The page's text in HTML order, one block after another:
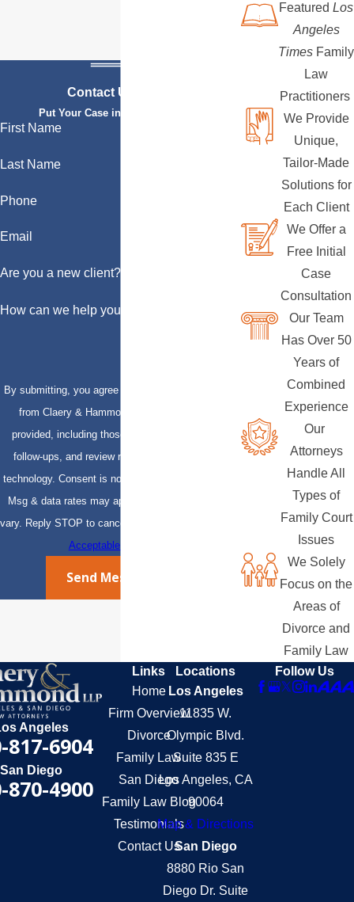
Contact Us Today
Put Your Case in Qualified Hands
First Name
Last Name
Phone
Email
Are you a new client?
How can we help you?
By submitting, you agree to receive text messages
from Claery & Hammond, LLP at the number
provided, including those related to your inquiry,
follow-ups, and review requests, via automated
technology. Consent is not a condition of purchase.
Msg & data rates may apply. Msg frequency may
vary. Reply STOP to cancel or HELP for assistance.
Acceptable Use Policy
Send Message
Featured Los
Angeles
Times Family
Law
Practitioners
We Provide
Unique,
Tailor-Made
Solutions for
Each Client
We Offer a
Free Initial
Case
Consultation
Our Team
Has Over 50
Years of
Combined
Experience
Our
Attorneys
Handle All
Types of
Family Court
Issues
We Solely
Focus on the
Areas of
Divorce and
Family Law
Angeles
817-6904
San Diego
870-4900
Links
Home
Firm Overview
Divorce
Family Law
San Diego
Family Law Blog
Testimonials
Contact Us
Locations
Los Angeles
11835 W.
Olympic Blvd.
Suite 835 E
Los Angeles, CA
90064
Map & Directions
San Diego
8880 Rio San
Diego Dr. Suite
Follow Us